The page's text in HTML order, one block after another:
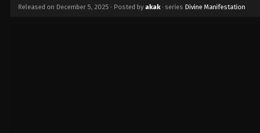
Released on December 5, 2025 · Posted by akak· series Divine Manifestation